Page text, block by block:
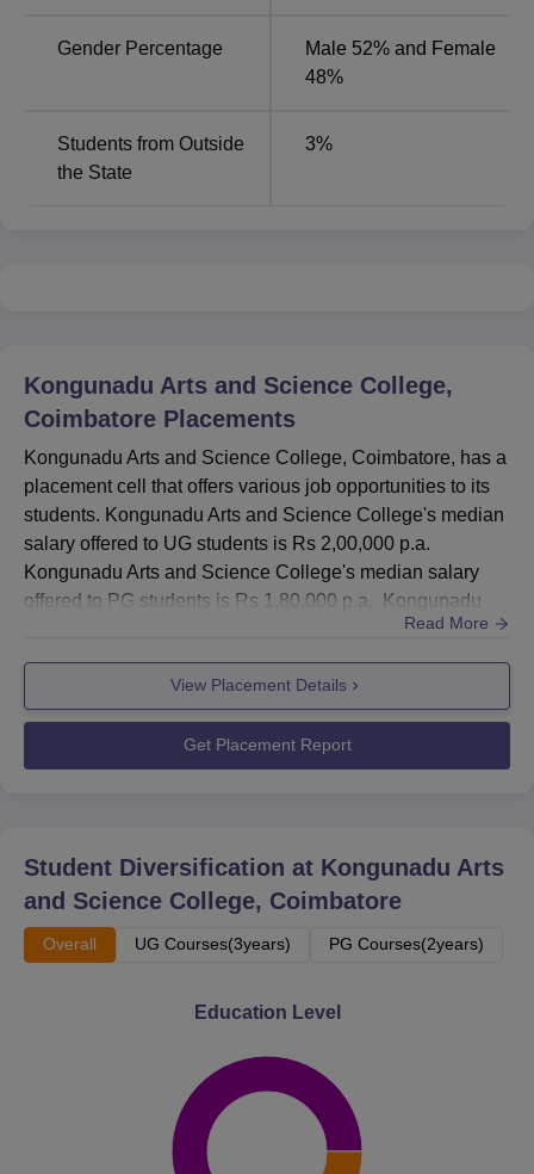
Gender Percentage
Male 52% and Female
48%
Students from Outside
the State
3%
Kongunadu Arts and Science College,
Coimbatore Placements
Kongunadu Arts and Science College, Coimbatore, has a
placement cell that offers various job opportunities to its
students. Kongunadu Arts and Science College's median
salary offered to UG students is Rs 2,00,000 p.a.
Kongunadu Arts and Science College's median salary
offered to PG students is Rs 1,80,000 p.a. Kongunadu
Arts and Science College Coimbatore placement cell
plays a crucial role in the lives of students. Placement
Cell at Kongunadu Arts and Science College coordinates
quite well with the corporate sector and provides all
Read More
View Placement Details
Get Placement Report
Student Diversification at Kongunadu Arts
and Science College, Coimbatore
Overall UG Courses(3years) PG Courses(2years)
Education Level